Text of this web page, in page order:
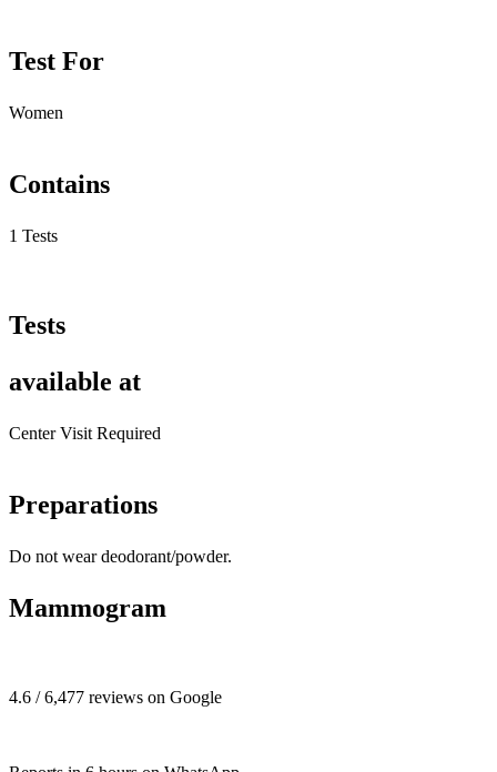
Test For
Women
Contains
1 Tests
Tests
available at
Center Visit Required
Preparations
Do not wear deodorant/powder.
Mammogram
4.6 / 6,477 reviews on Google